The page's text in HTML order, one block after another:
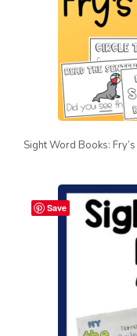
Sight Word Books:
Save